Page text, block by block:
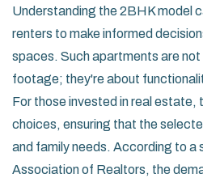
Understanding the 2BHK model
renters to make informed
spaces. Such apartments are
footage; they're about
For those invested in real estate,
choices, ensuring that the
and family needs. According to a
Association of Realtors, the